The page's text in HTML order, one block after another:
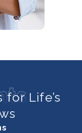
for Life’s